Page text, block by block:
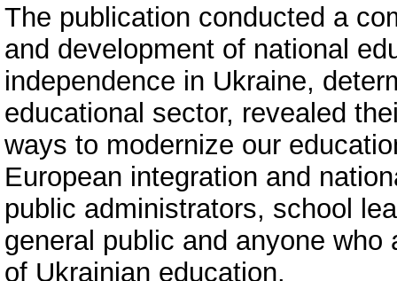
The publication conducted a
and development of national
independence in Ukraine,
educational sector, revealed
ways to modernize our
European integration and
public administrators, school
general public and anyone
of Ukrainian education.